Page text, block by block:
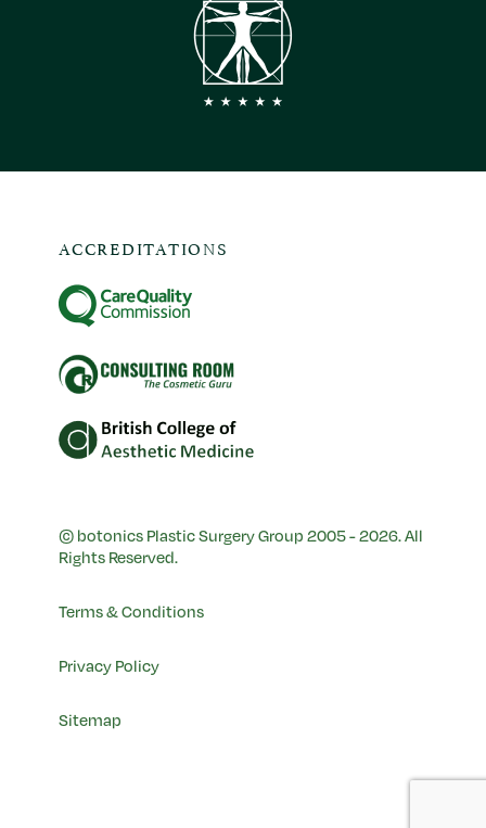
© botonics Plastic Surgery Group 2005 - 2026. All
Rights Reserved.
Terms & Conditions
Privacy Policy
Sitemap
ACCREDITATIONS